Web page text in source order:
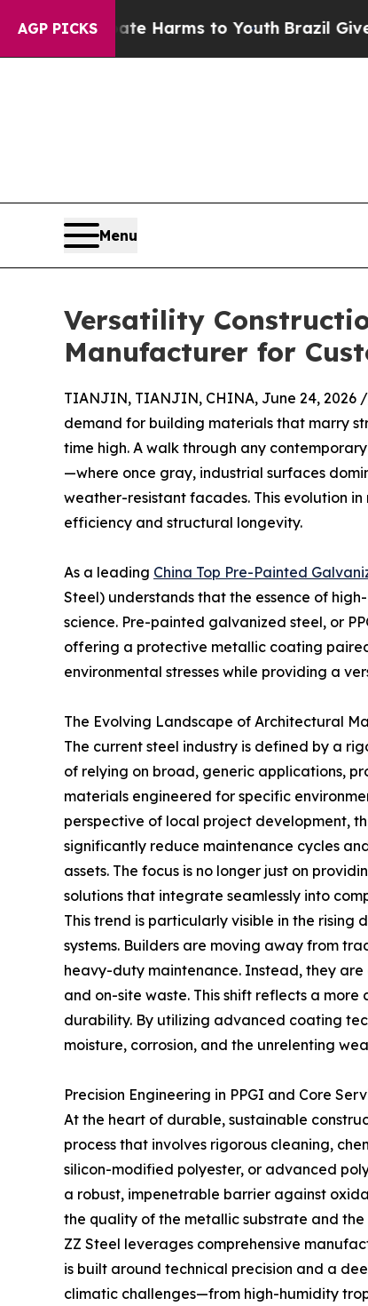
AGP PICKS
Abate Harms to YouthBrazil Gives
Menu
Versatility
Manufacturer for
TIANJIN, TIANJIN, CHINA, June 24, 2026 /
demand for building materials that marry
time high. A walk through any
—where once gray, industrial surfaces
weather-resistant facades. This evolution
efficiency and structural longevity.
As a leading China Top Pre-Painted
Steel) understands that the essence of
science. Pre-painted galvanized steel, or
offering a protective metallic coating
environmental stresses while providing a
The Evolving Landscape of Architectural
The current steel industry is defined by a
of relying on broad, generic applications,
materials engineered for specific
perspective of local project development,
significantly reduce maintenance cycles
assets. The focus is no longer just on
solutions that integrate seamlessly into
This trend is particularly visible in the
systems. Builders are moving away from
heavy-duty maintenance. Instead, they
and on-site waste. This shift reflects a
durability. By utilizing advanced coating
moisture, corrosion, and the unrelenting
Precision Engineering in PPGI and Core
At the heart of durable, sustainable
process that involves rigorous cleaning,
silicon-modified polyester, or advanced
a robust, impenetrable barrier against
the quality of the metallic substrate and
ZZ Steel leverages comprehensive
is built around technical precision and a
climatic challenges—from high-humidity